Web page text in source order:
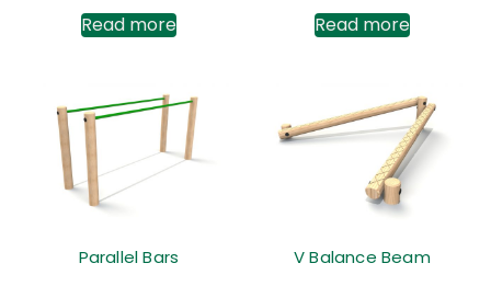
Read more Read more
Parallel Bars V Balance Beam